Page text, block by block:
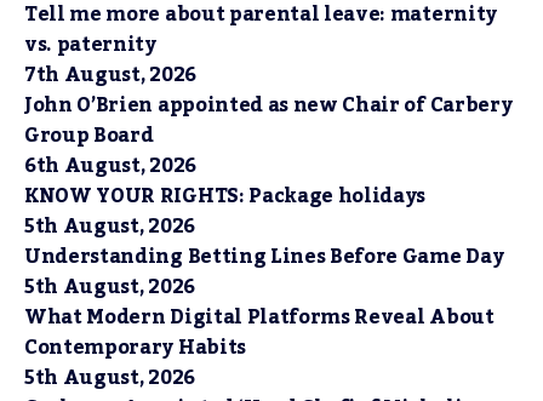
Tell me more about parental leave: maternity
vs. paternity
7th August, 2026
John O’Brien appointed as new Chair of Carbery
Group Board
6th August, 2026
KNOW YOUR RIGHTS: Package holidays
5th August, 2026
Understanding Betting Lines Before Game Day
5th August, 2026
What Modern Digital Platforms Reveal About
Contemporary Habits
5th August, 2026